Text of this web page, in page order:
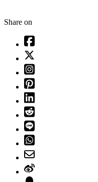
Share on